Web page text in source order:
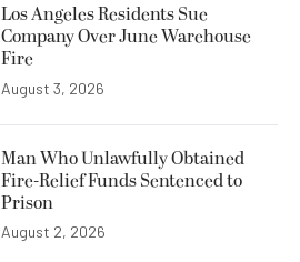
Los Angeles Residents Sue
Company Over June Warehouse
Fire
August 3, 2026
Man Who Unlawfully Obtained
Fire-Relief Funds Sentenced to
Prison
August 2, 2026